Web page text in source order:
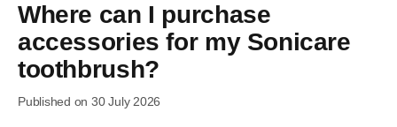
Where can I purchase
accessories for my Sonicare
toothbrush?
Published on 30 July 2026